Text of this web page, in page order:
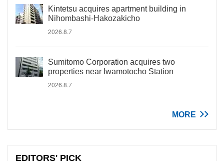
Kintetsu acquires apartment building in
Nihombashi-Hakozakicho
2026.8.7
Sumitomo Corporation acquires two
properties near Iwamotocho Station
2026.8.7
MORE
EDITORS' PICK